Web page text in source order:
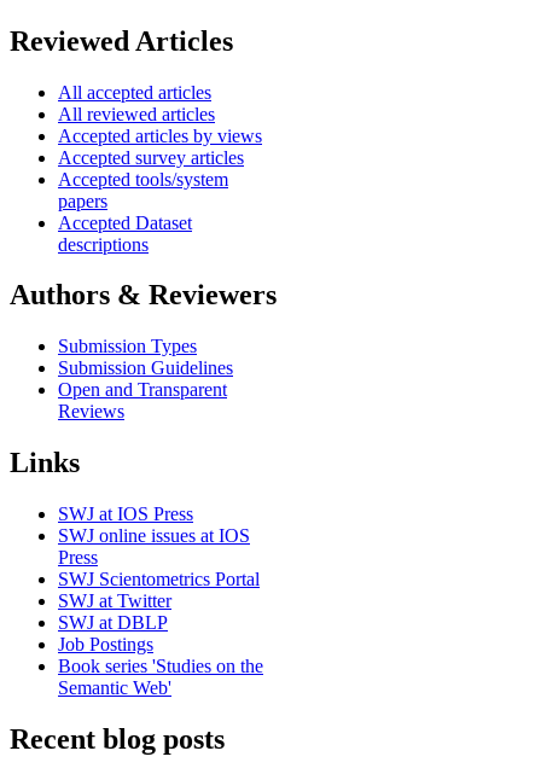
Reviewed Articles
All accepted articles
All reviewed articles
Accepted articles by views
Accepted survey articles
Accepted tools/system
papers
Accepted Dataset
descriptions
Authors & Reviewers
Submission Types
Submission Guidelines
Open and Transparent
Reviews
Links
SWJ at IOS Press
SWJ online issues at IOS
Press
SWJ Scientometrics Portal
SWJ at Twitter
SWJ at DBLP
Job Postings
Book series 'Studies on the
Semantic Web'
Recent blog posts